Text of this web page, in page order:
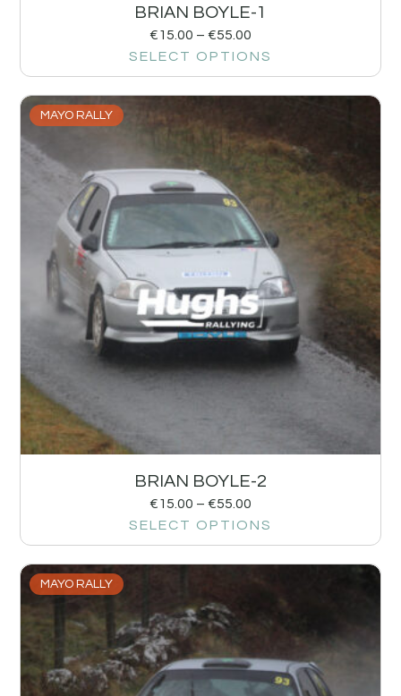
BRIAN BOYLE-1
€15.00 – €55.00
SELECT OPTIONS
MAYO RALLY
BRIAN BOYLE-2
€15.00 – €55.00
SELECT OPTIONS
MAYO RALLY